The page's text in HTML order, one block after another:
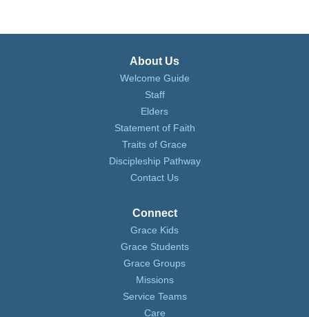
About Us
Welcome Guide
Staff
Elders
Statement of Faith
Traits of Grace
Discipleship Pathway
Contact Us
Connect
Grace Kids
Grace Students
Grace Groups
Missions
Service Teams
Care